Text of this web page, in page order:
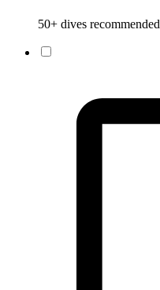
50+ dives recommended